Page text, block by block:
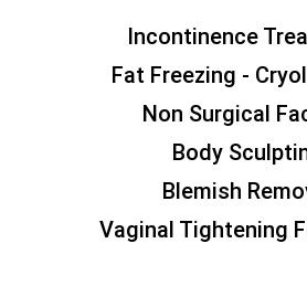
Incontinence
Fat Freezing -
Non Surgical
Body
Blemish
Vaginal Tightening